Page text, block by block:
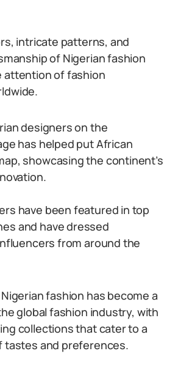
intricate patterns, and
of Nigerian fashion
attention of fashion
designers on the
has helped put African
showcasing the continent’s
have been featured in top
and have dressed
from around the
fashion has become a
global fashion industry, with
collections that cater to a
tastes and preferences.